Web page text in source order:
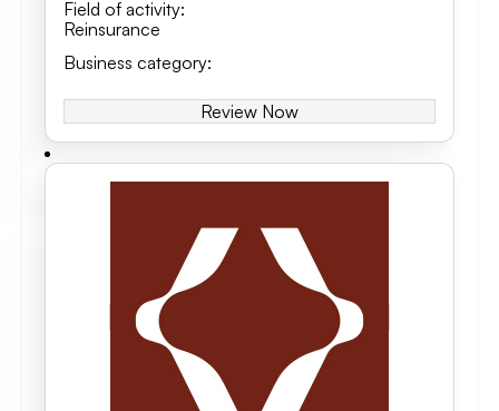
Field of activity:
Reinsurance
Business category:
Review Now